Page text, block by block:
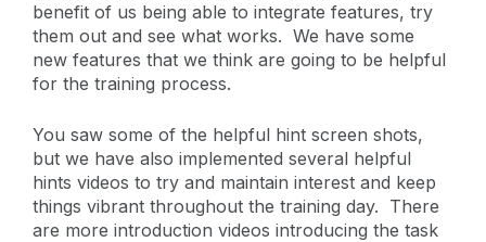
benefit of us being able to integrate features, try
them out and see what works. We have some
new features that we think are going to be helpful
for the training process.
You saw some of the helpful hint screen shots,
but we have also implemented several helpful
hints videos to try and maintain interest and keep
things vibrant throughout the training day. There
are more introduction videos introducing the task